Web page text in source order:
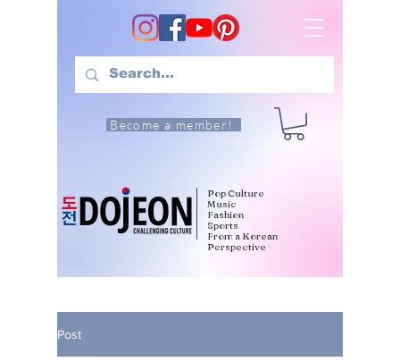
Become a member!
Pop Culture
Music
Fashion
Sports
From a Korean
Perspective
Post